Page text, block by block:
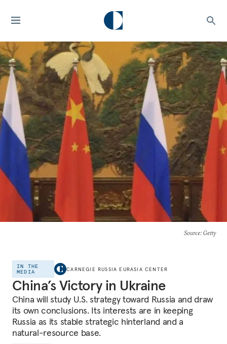
Source: Getty
IN THE
MEDIA
CARNEGIE RUSSIA EURASIA CENTER
China’s Victory in Ukraine
China will study U.S. strategy toward Russia and draw
its own conclusions. Its interests are in keeping
Russia as its stable strategic hinterland and a
natural-resource base.